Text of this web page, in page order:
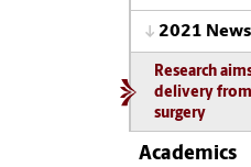
2021
Research
delivery from
surgery
Academics